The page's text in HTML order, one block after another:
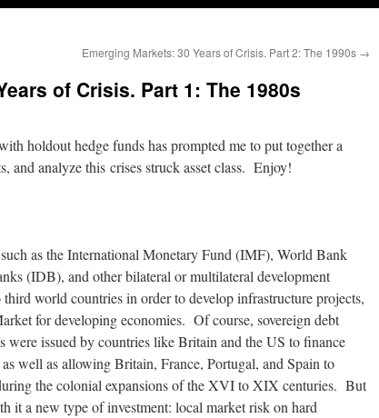
Emerging Markets: 30 Years of Crisis. Part 2: The 1990s →
of Crisis. Part 1: The 1980s
holdout hedge funds has prompted me to put together a
and analyze this crises struck asset class. Enjoy!
as the International Monetary Fund (IMF), World Bank
(IDB), and other bilateral or multilateral development
world countries in order to develop infrastructure projects,
for developing economies. Of course, sovereign debt
were issued by countries like Britain and the US to finance
well as allowing Britain, France, Portugal, and Spain to
the colonial expansions of the XVI to XIX centuries. But
it a new type of investment: local market risk on hard